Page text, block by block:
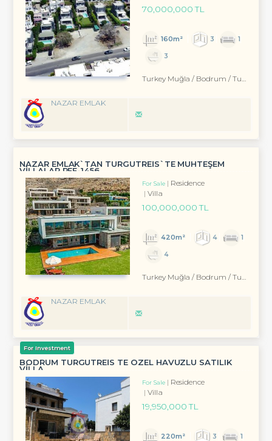
70,000,000 TL
160m² 3
1
3
Turkey Muğla / Bodrum / Turgutreis
NAZAR EMLAK
NAZAR EMLAK`TAN TURGUTREİS`TE MUHTEŞEM
VİLLALAR REF-1456
For Sale
Residence
Villa
100,000,000 TL
420m² 4
1
4
Turkey Muğla / Bodrum / Turgutreis
NAZAR EMLAK
For Investment
BODRUM TURGUTREİS TE ÖZEL HAVUZLU SATILIK
VİLLA
For Sale
Residence
Villa
19,950,000 TL
220m² 3
1